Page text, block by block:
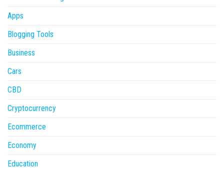
Apps
Blogging Tools
Business
Cars
CBD
Cryptocurrency
Ecommerce
Economy
Education